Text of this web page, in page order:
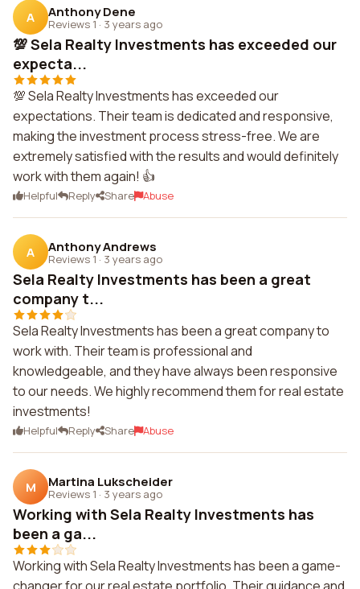
A Anthony Dene
Reviews 1 · 3 years ago
💯 Sela Realty Investments has exceeded our
expecta...
💯 Sela Realty Investments has exceeded our
expectations. Their team is dedicated and responsive,
making the investment process stress-free. We are
extremely satisfied with the results and would definitely
work with them again! 👍
Helpful Reply Share Abuse
A Anthony Andrews
Reviews 1 · 3 years ago
Sela Realty Investments has been a great
company t...
Sela Realty Investments has been a great company to
work with. Their team is professional and
knowledgeable, and they have always been responsive
to our needs. We highly recommend them for real estate
investments!
Helpful Reply Share Abuse
M Martina Lukscheider
Reviews 1 · 3 years ago
Working with Sela Realty Investments has
been a ga...
Working with Sela Realty Investments has been a game-